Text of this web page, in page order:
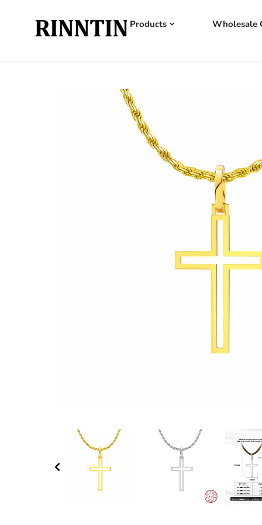
Products Wholesale